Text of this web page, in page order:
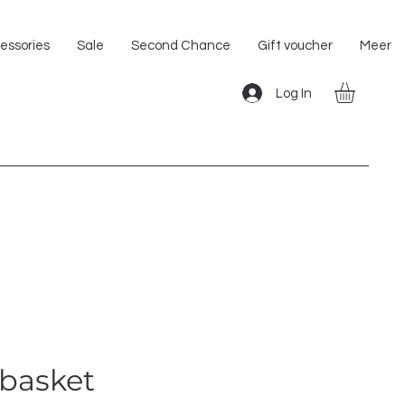
Sale Second Chance Gift voucher Meer
Log In